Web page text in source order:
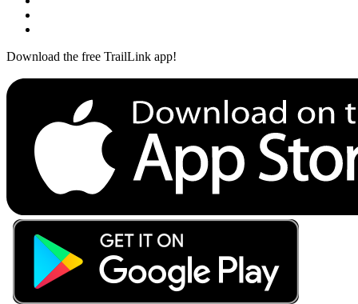
Download the free TrailLink app!